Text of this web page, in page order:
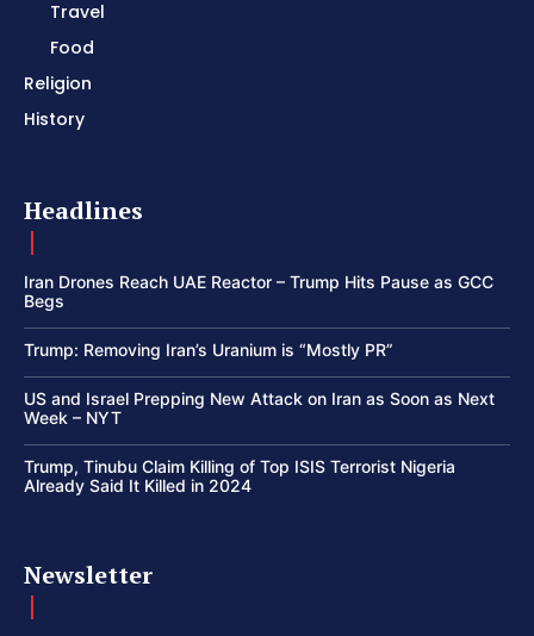
Travel
Food
Religion
History
Headlines
Iran Drones Reach UAE Reactor – Trump Hits Pause as GCC
Begs
Trump: Removing Iran’s Uranium is “Mostly PR”
US and Israel Prepping New Attack on Iran as Soon as Next
Week – NYT
Trump, Tinubu Claim Killing of Top ISIS Terrorist Nigeria
Already Said It Killed in 2024
Newsletter